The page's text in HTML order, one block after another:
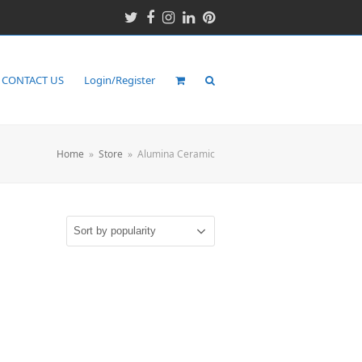
Twitter
Facebook
Instagram
LinkedIn
Pinterest
CONTACT US Login/Register
Home » Store » Alumina Ceramic